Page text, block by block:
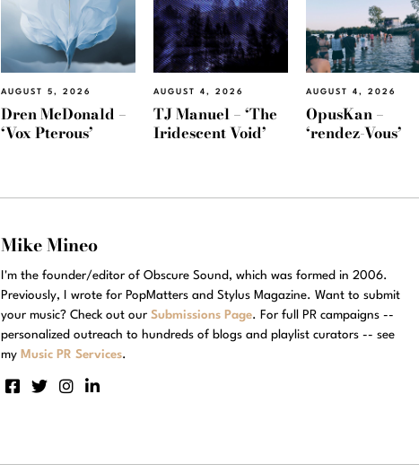
AUGUST 5, 2026
Dren McDonald –
‘Vox Pterous’
AUGUST 4, 2026
TJ Manuel – ‘The
Iridescent Void’
AUGUST 4, 2026
OpusKan –
‘rendez-Vous’
Mike Mineo
I'm the founder/editor of Obscure Sound, which was formed in 2006.
Previously, I wrote for PopMatters and Stylus Magazine. Want to submit
your music? Check out our Submissions Page. For full PR campaigns --
personalized outreach to hundreds of blogs and playlist curators -- see
my Music PR Services.